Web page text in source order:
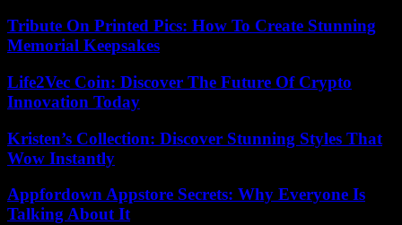
Tribute On Printed Pics: How To Create Stunning
Memorial Keepsakes
Life2Vec Coin: Discover The Future Of Crypto
Innovation Today
Kristen’s Collection: Discover Stunning Styles That
Wow Instantly
Appfordown Appstore Secrets: Why Everyone Is
Talking About It